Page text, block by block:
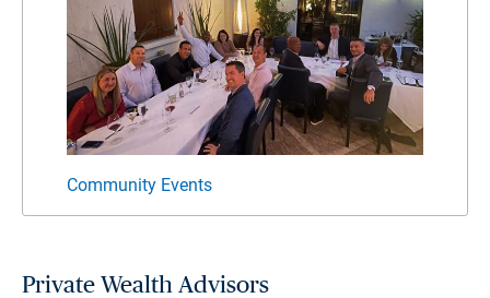
Community Events
Private Wealth Advisors